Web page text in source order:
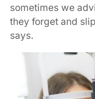
sometimes we
they forget and
says.